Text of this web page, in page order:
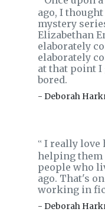
ago, I
mystery
Elizabethan
elaborately
elaborately
at that point I
bored.
- Deborah
‟ I really love
helping
people who
ago. That's
working in
- Deborah